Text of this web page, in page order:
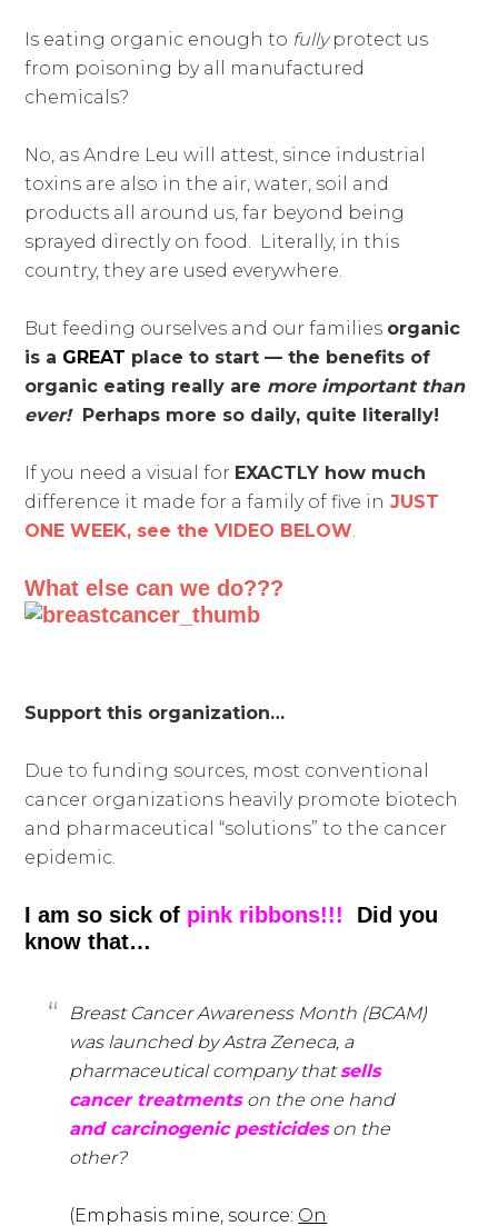
Is eating organic enough to fullyprotect us
from poisoning by all manufactured
chemicals?
No, as Andre Leu will attest, since industrial
toxins are also in the air, water, soil and
products all around us, far beyond being
sprayed directly on food. Literally, in this
country, they are used everywhere.
But feeding ourselves and our families organic
is a GREAT place to start — the benefits of
organic eating really are more important than
ever! Perhaps more so daily, quite literally!
If you need a visual for EXACTLY how much
difference it made for a family of five in JUST
ONE WEEK, see the VIDEO BELOW.
What else can we do???
Support this organization…
Due to funding sources, most conventional
cancer organizations heavily promote biotech
and pharmaceutical “solutions” to the cancer
epidemic.
I am so sick of pink ribbons!!!
Did you
know that…
Breast Cancer Awareness Month (BCAM)
was launched by Astra Zeneca, a
pharmaceutical company thatsells
cancer treatments on the one hand
and carcinogenic pesticideson the
other?
(Emphasis mine, source: On